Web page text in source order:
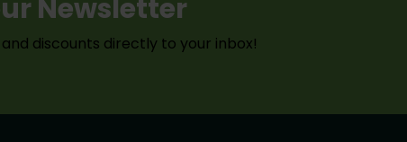
Newsletter
discounts directly to your inbox!